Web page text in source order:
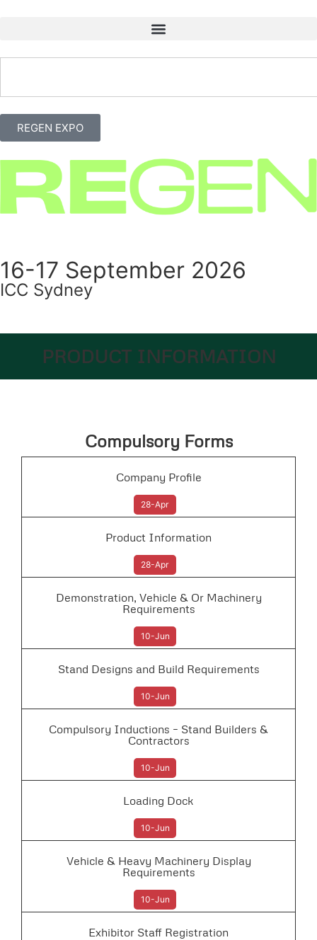
REGEN EXPO
16-17 September 2026
ICC Sydney
PRODUCT INFORMATION
Compulsory Forms
Company Profile
28-Apr
Product Information
28-Apr
Demonstration, Vehicle & Or Machinery
Requirements
10-Jun
Stand Designs and Build Requirements
10-Jun
Compulsory Inductions – Stand Builders &
Contractors
10-Jun
Loading Dock
10-Jun
Vehicle & Heavy Machinery Display
Requirements
10-Jun
Exhibitor Staff Registration